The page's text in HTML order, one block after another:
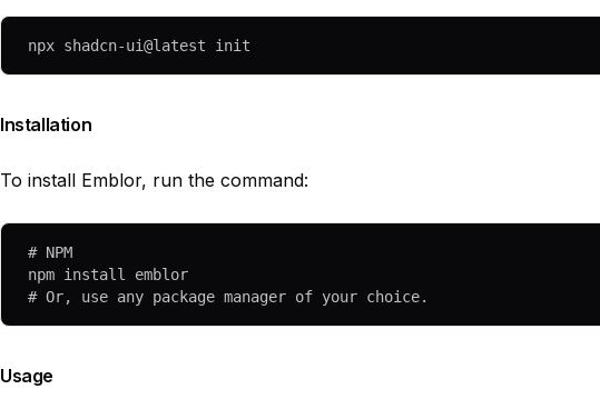
npx shadcn-ui@latest init
Installation
To install Emblor, run the command:
# NPM
npm install emblor
# Or, use any package manager of your choice.
Usage